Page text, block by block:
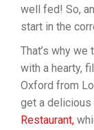
well fed! So,
start in the
That’s why
with a hearty,
Oxford from
get a
Restaurant,